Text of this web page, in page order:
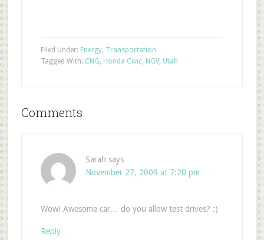
Filed Under: Energy, Transportation
Tagged With: CNG, Honda Civic, NGV, Utah
Comments
Sarah says
November 27, 2009 at 7:20 pm
Wow! Awesome car… do you allow test drives? :)
Reply